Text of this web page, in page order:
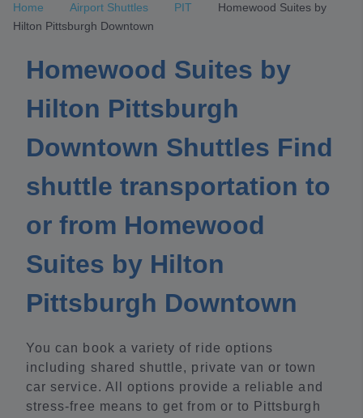
Home Airport Shuttles PIT
Homewood Suites by
Hilton Pittsburgh Downtown
Homewood Suites by
Hilton Pittsburgh
Downtown Shuttles Find
shuttle transportation to
or from Homewood
Suites by Hilton
Pittsburgh Downtown
You can book a variety of ride options
including shared shuttle, private van or town
car service. All options provide a reliable and
stress-free means to get from or to Pittsburgh